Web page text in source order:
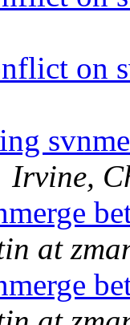
on
Irvine,
at